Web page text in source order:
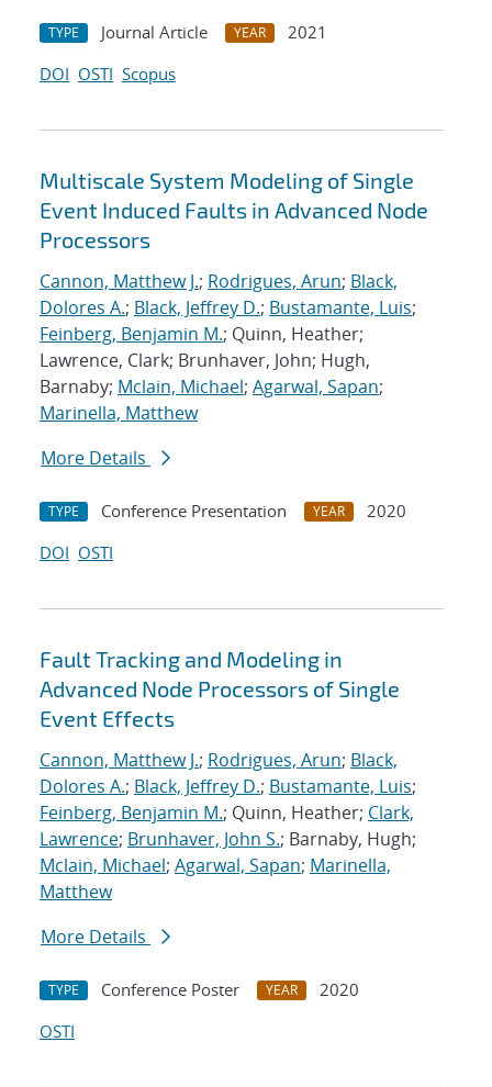
TYPE Journal Article YEAR
2021
DOI OSTI Scopus
Multiscale System Modeling of Single
Event Induced Faults in Advanced Node
Processors
Cannon, Matthew J.; Rodrigues, Arun; Black,
Dolores A.; Black, Jeffrey D.; Bustamante, Luis;
Feinberg, Benjamin M.; Quinn, Heather;
Lawrence, Clark; Brunhaver, John; Hugh,
Barnaby; Mclain, Michael; Agarwal, Sapan;
Marinella, Matthew
More Details
TYPE Conference Presentation YEAR
2020
DOI OSTI
Fault Tracking and Modeling in
Advanced Node Processors of Single
Event Effects
Cannon, Matthew J.; Rodrigues, Arun; Black,
Dolores A.; Black, Jeffrey D.; Bustamante, Luis;
Feinberg, Benjamin M.; Quinn, Heather; Clark,
Lawrence; Brunhaver, John S.; Barnaby, Hugh;
Mclain, Michael; Agarwal, Sapan; Marinella,
Matthew
More Details
TYPE Conference Poster YEAR
2020
OSTI